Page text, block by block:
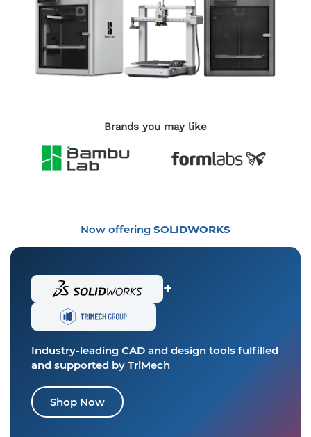
Brands you may like
Now offering SOLIDWORKS
+
Industry-leading CAD and design tools fulfilled
and supported by TriMech
Shop Now